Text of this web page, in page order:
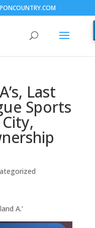
Last
Sports
A.’